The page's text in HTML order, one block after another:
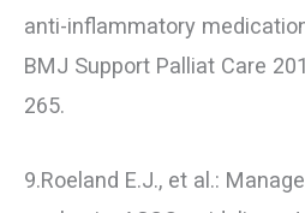
anti-inflammatory
BMJ Support Palliat Care
265.
9.Roeland E.J., et al.: